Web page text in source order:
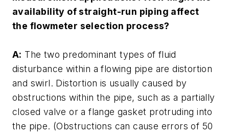
availability of straight-run piping affect
the flowmeter selection process?
A: The two predominant types of fluid
disturbance within a flowing pipe are distortion
and swirl. Distortion is usually caused by
obstructions within the pipe, such as a partially
closed valve or a flange gasket protruding into
the pipe. (Obstructions can cause errors of 50